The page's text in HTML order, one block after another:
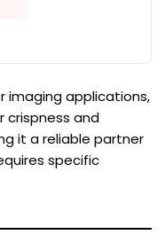
imaging applications,
crispness and
it a reliable partner
specific